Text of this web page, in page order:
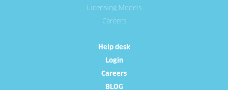
Licensing Models
Careers
Help desk
Login
Careers
BLOG